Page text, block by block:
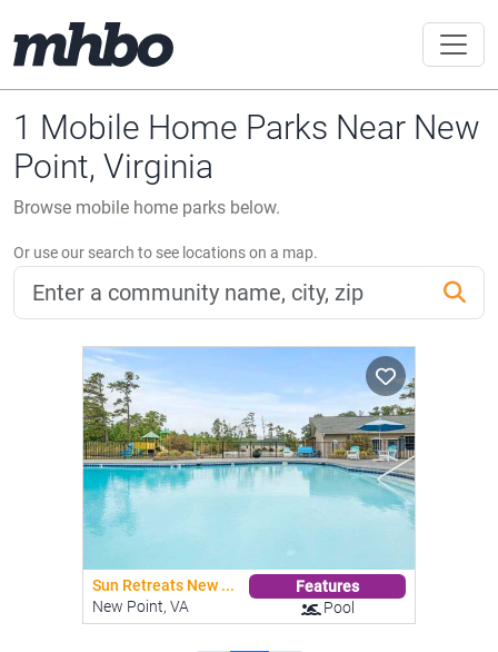
1 Mobile Home Parks Near New
Point, Virginia
Browse mobile home parks below.
Or use our search to see locations on a map.
Sun Retreats New ...
New Point, VA
Features
Pool